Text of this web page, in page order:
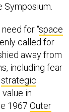
Symposium.
for “space
called for
away from
including fear
strategic
in
1967 Outer